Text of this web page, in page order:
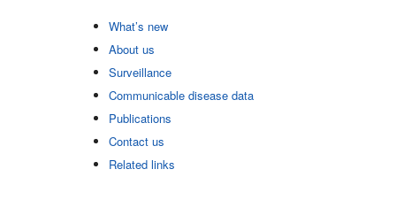
What’s new
About us
Surveillance
Communicable disease data
Publications
Contact us
Related links